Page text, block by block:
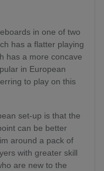
in one of two
has a flatter playing
has a more concave
in European
to play on this
set-up is that the
can be better
around a pack of
with greater skill
are new to the